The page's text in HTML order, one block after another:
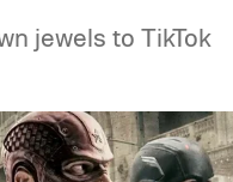
jewels to TikTok